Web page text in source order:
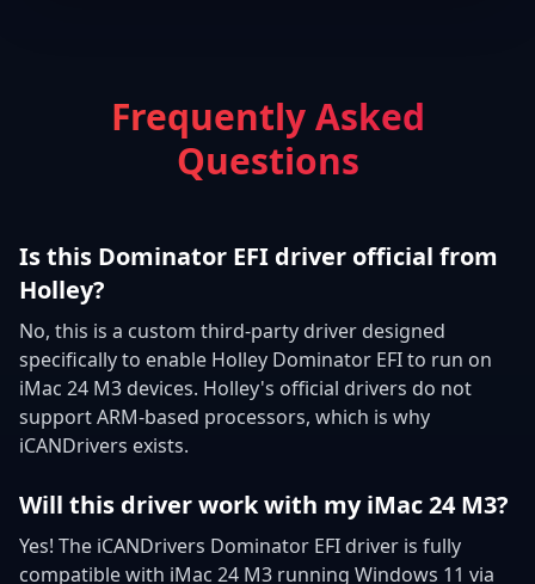
Frequently Asked
Questions
Is this Dominator EFI driver official from
Holley?
No, this is a custom third-party driver designed
specifically to enable Holley Dominator EFI to run on
iMac 24 M3 devices. Holley's official drivers do not
support ARM-based processors, which is why
iCANDrivers exists.
Will this driver work with my iMac 24 M3?
Yes! The iCANDrivers Dominator EFI driver is fully
compatible with iMac 24 M3 running Windows 11 via